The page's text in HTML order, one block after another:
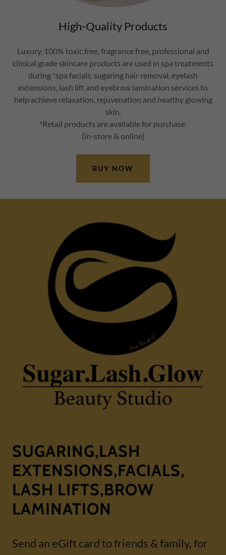
High-Quality Products
Luxury, 100% toxic free, fragrance free, professional and
clinical grade skincare products are used in spa treatments
during *spa facials, sugaring hair removal, eyelash
extensions, lash lift and eyebrow lamination services to
help achieve relaxation, rejuvenation and healthy glowing
skin.
*Retail products are available for purchase
(in-store & online)
BUY NOW
SUGARING,LASH
EXTENSIONS,FACIALS,
LASH LIFTS,BROW
LAMINATION
Send an eGift card to friends & family, for